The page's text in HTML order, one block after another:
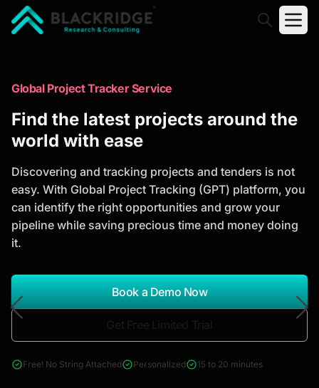
Trusted Market Research Reports
to Identify Growth Opportunities
analysis, industry trends, and investment
opportunities to support strategic planning and
business growth.
*Report Name
Search Reports
& Construction
Global Project Tracker Service
Find the latest projects around the
world with ease
Discovering and tracking projects and tenders is not
easy. With Global Project Tracking (GPT) platform, you
can identify the right opportunities and grow your
pipeline while saving precious time and money doing
it.
Book a Demo Now
Free! No String Attached Personalized 15 to 20 minutes